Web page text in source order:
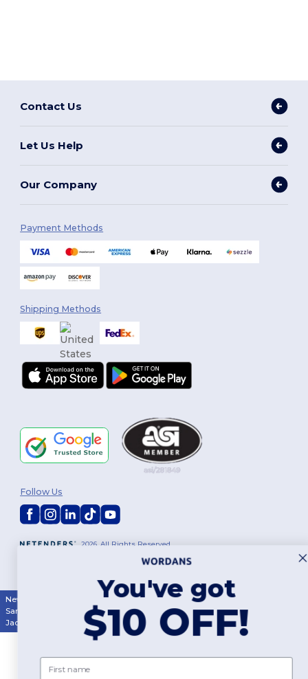
Contact Us
Let Us Help
Our Company
Payment Methods
Shipping Methods
2026. All Rights Reserved
Customization Policy|Privacy Policy
Follow Us
New York Los Angeles| Chicago |Philadelphia
San Antonio
San Diego |Dallas| San Jose| Austin|Fort Worth
Jacksonville
Columbus| Charlotte
You've got
$10 OFF!
First name